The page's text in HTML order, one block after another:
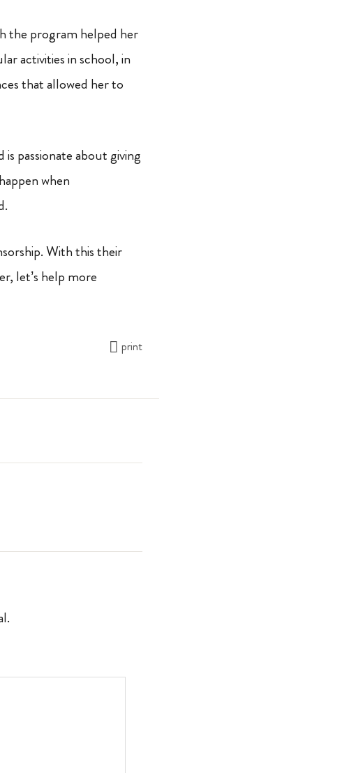
the program helped her
activities in school, in
that allowed her to
is passionate about giving
when
With this their
let’s help more
print